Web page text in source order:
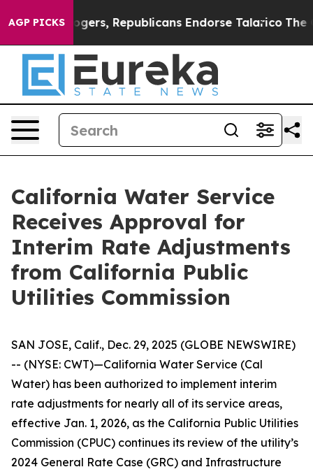
AGP PICKS
Rogers, Republicans Endorse Talarico The
California Water Service
Receives Approval for
Interim Rate Adjustments
from California Public
Utilities Commission
SAN JOSE, Calif., Dec. 29, 2025 (GLOBE NEWSWIRE)
-- (NYSE: CWT)—California Water Service (Cal
Water) has been authorized to implement interim
rate adjustments for nearly all of its service areas,
effective Jan. 1, 2026, as the California Public Utilities
Commission (CPUC) continues its review of the utility’s
2024 General Rate Case (GRC) and Infrastructure